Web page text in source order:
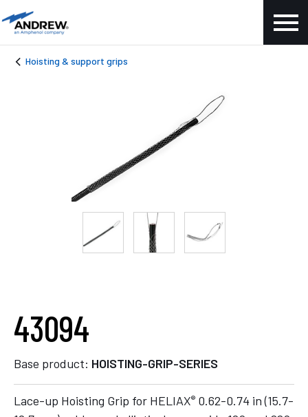
Hoisting & support grips
43094
Base product: HOISTING-GRIP-SERIES
Lace-up Hoisting Grip for HELIAX® 0.62-0.74 in (15.7-